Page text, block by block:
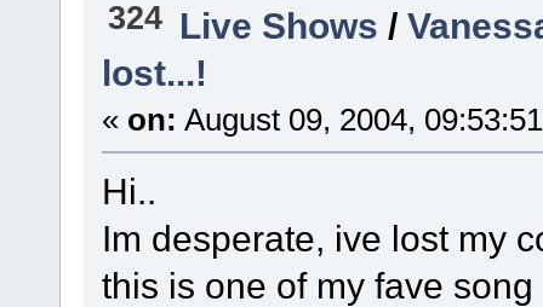
324 Live Shows /
lost...!
« on: August 09, 2004,
Hi..
Im desperate, ive lost my
this is one of my fave